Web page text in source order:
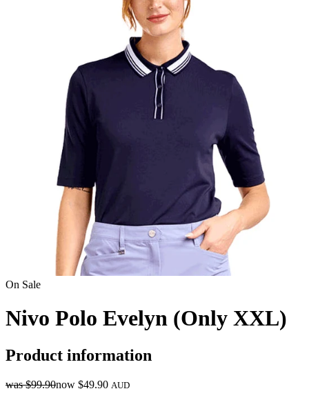
On Sale
Nivo Polo Evelyn (Only XXL)
Product information
was$99.90now $49.90 AUD